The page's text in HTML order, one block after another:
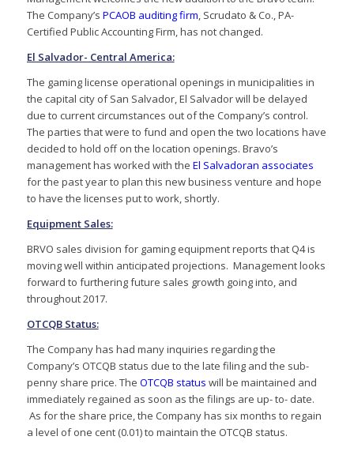
The Company’s PCAOB auditing firm , Scrudato & Co., PA-
Certified Public Accounting Firm, has not changed.
El Salvador- Central America:
The gaming license operational openings in municipalities in
the capital city of San Salvador, El Salvador will be delayed
due to current circumstances out of the Company’s control.
The parties that were to fund and open the two locations have
decided to hold off on the location openings. Bravo’s
management has worked with the El Salvadoran associates
for the past year to plan this new business venture and hope
to have the licenses put to work, shortly.
Equipment Sales:
BRVO sales division for gaming equipment reports that Q4 is
moving well within anticipated projections. Management looks
forward to furthering future sales growth going into, and
throughout 2017.
OTCQB Status:
The Company has had many inquiries regarding the
Company’s OTCQB status due to the late filing and the sub-
penny share price. The OTCQB status will be maintained and
immediately regained as soon as the filings are up- to- date.
As for the share price, the Company has six months to regain
a level of one cent (0.01) to maintain the OTCQB status.